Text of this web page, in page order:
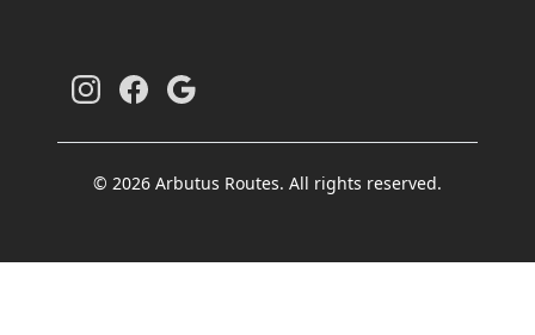
© 2026 Arbutus Routes. All rights reserved.